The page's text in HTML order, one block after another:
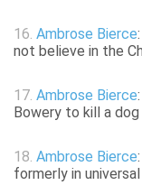
16. Ambrose Bierce
not believe in the
17. Ambrose Bierce
Bowery to kill a dog
18. Ambrose Bierce
formerly in